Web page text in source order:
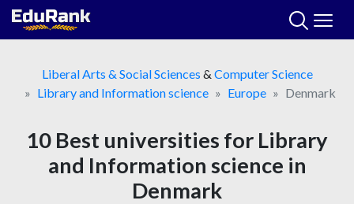
Skip
Liberal Arts & Social Sciences & Computer Science
Library and Information science
Europe Denmark
10 Best universities for Library
and Information science in
Denmark